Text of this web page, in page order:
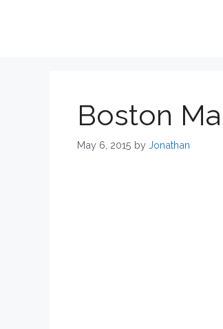
Boston
May 6, 2015 by Jonathan